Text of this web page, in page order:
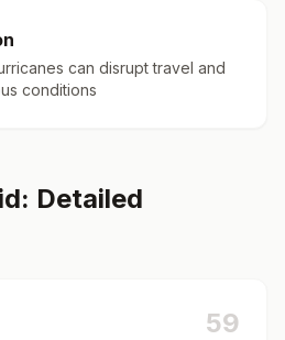
can disrupt travel and
conditions
Detailed
59